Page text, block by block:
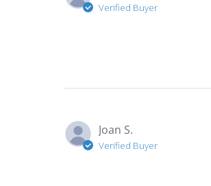
Verified Buyer
Joan S.
Verified Buyer